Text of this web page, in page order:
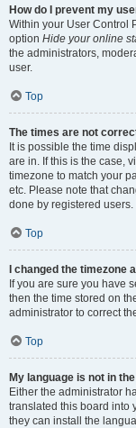
How do I prevent my
Within your User Control
option Hide your online
the administrators,
user.
Top
The times are not
It is possible the time
are in. If this is the case,
timezone to match your
etc. Please note that
done by registered
Top
I changed the timezone
If you are sure you have
then the time stored on
administrator to correct
Top
My language is not in
Either the administrator
translated this board into
they can install the